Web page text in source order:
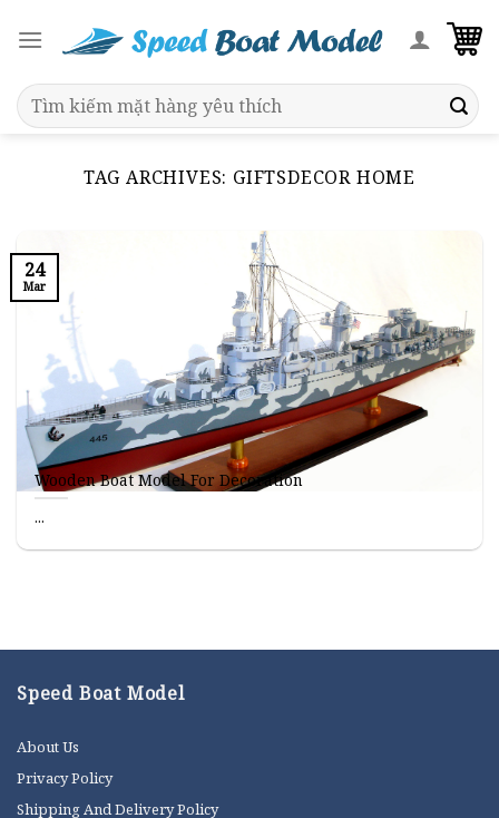
Search
for:
TAG ARCHIVES: GIFTSDECOR HOME
Wooden Boat Model For Decoration
...
24
Mar
Speed Boat Model
About Us
Privacy Policy
Shipping And Delivery Policy